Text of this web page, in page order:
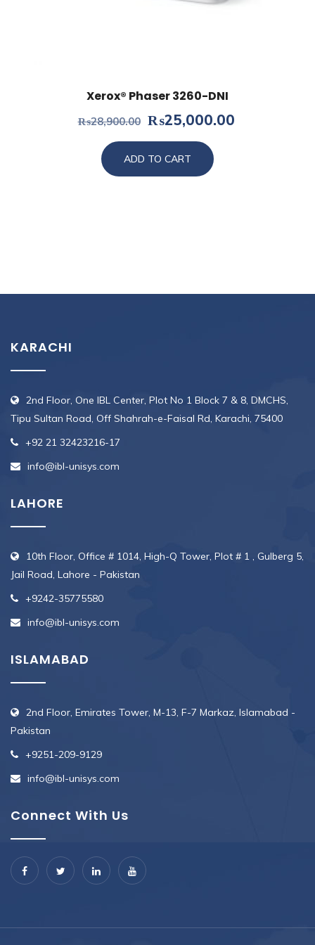
Xerox® Phaser 3260-DNI
₨28,900.00 Original
price
was:
₨28,900.00.
₨25,000.00
ADD TO CART
KARACHI
2nd Floor, One IBL Center, Plot No 1 Block 7 & 8, DMCHS,
Tipu Sultan Road, Off Shahrah-e-Faisal Rd, Karachi, 75400
+92 21 32423216-17
info@ibl-unisys.com
LAHORE
10th Floor, Office # 1014, High-Q Tower, Plot # 1 , Gulberg 5,
Jail Road, Lahore - Pakistan
+9242-35775580
info@ibl-unisys.com
ISLAMABAD
2nd Floor, Emirates Tower, M-13, F-7 Markaz, Islamabad -
Pakistan
+9251-209-9129
info@ibl-unisys.com
Connect With Us